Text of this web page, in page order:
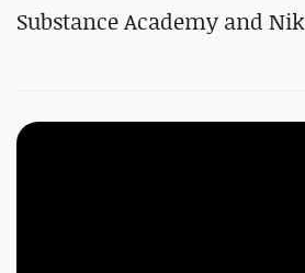
Substance Academy and